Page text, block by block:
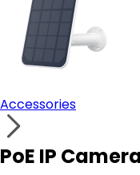
Accessories
PoE IP